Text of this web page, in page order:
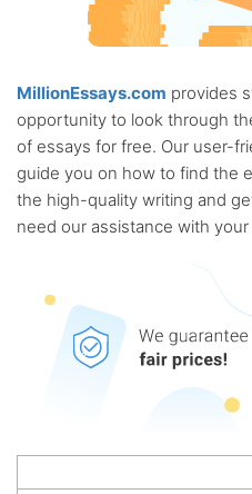
MillionEssays.com provides
opportunity to look through
of essays for free. Our user-
guide you on how to find the
the high-quality writing and
need our assistance with